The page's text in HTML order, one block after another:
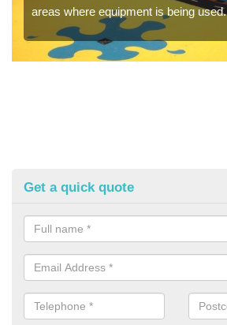
areas where equipment is being used.
Get a quick quote